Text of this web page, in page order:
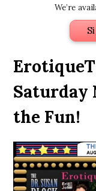
We’re
Saturday
the Fun!